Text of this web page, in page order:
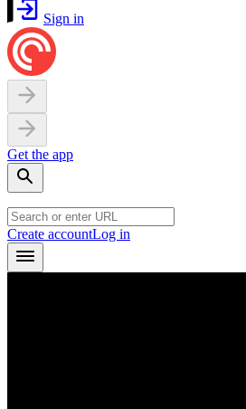
Sign in
Get the app
Create accountLog in